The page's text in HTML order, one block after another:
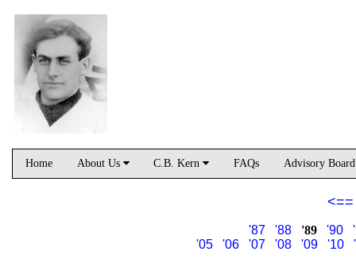
Home About Us C.B. Kern FAQs Advisory
<==
'87 '88 '89 '90
'05
'06 '07 '08 '09 '10